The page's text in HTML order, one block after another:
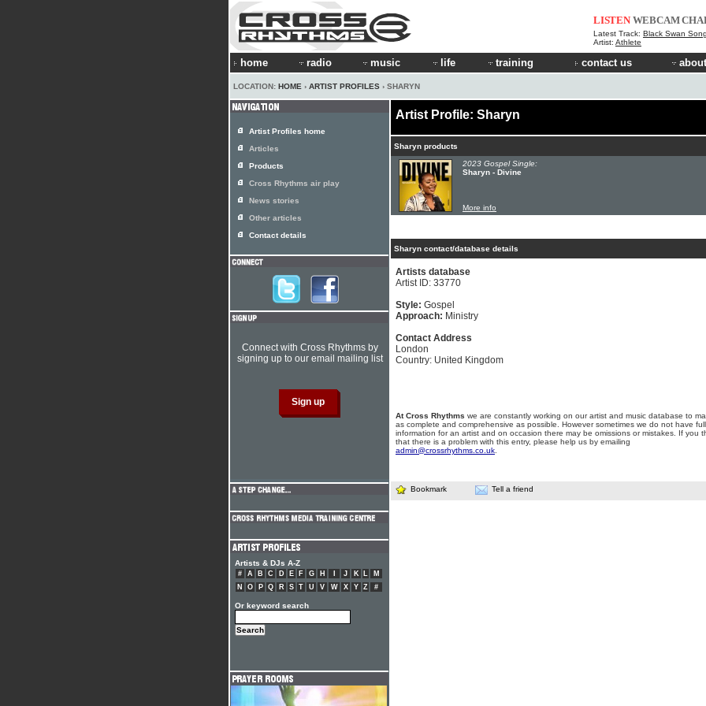
LISTEN WEBCAM
Latest Track: Black Swan Song
Artist: Athlete
home radio music life training contact us
LOCATION: HOME › ARTIST PROFILES › SHARYN
Artist Profile: Sharyn
Sharyn products
2023 Gospel Single:
Sharyn - Divine
More info
Sharyn contact/database details
Artists database
Artist ID: 33770
Style: Gospel
Approach: Ministry
Contact Address
London
Country: United Kingdom
At Cross Rhythms we are constantly working on our artist and music database to
as complete and comprehensive as possible. However sometimes we do not have full
information for an artist and on occasion there may be omissions or mistakes. If you
that there is a problem with this entry, please help us by emailing
admin@crossrhythms.co.uk
Bookmark Tell a friend
Artist Profiles home
Articles
Products
Cross Rhythms air play
News stories
Other articles
Contact details
Connect with Cross Rhythms by
signing up to our email mailing list
Artists & DJs A-Z
# A B C D E F G H J K L
M
N
O P Q R S T U V W X Y Z #
Or keyword search